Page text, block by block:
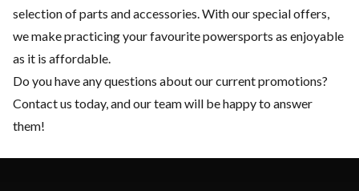
selection ofparts and accessories. With our special offers,
we make practicing your favourite powersports as enjoyable
as it is affordable.
Do you have any questions about our current promotions?
Contact us today, and our team will be happy to answer
them!